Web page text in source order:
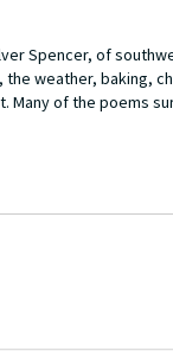
Spencer, of
weather, baking,
of the poems